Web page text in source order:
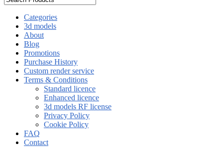
Categories
3d models
About
Blog
Promotions
Purchase History
Custom render service
Terms & Conditions
Standard licence
Enhanced licence
3d models RF license
Privacy Policy
Cookie Policy
FAQ
Contact